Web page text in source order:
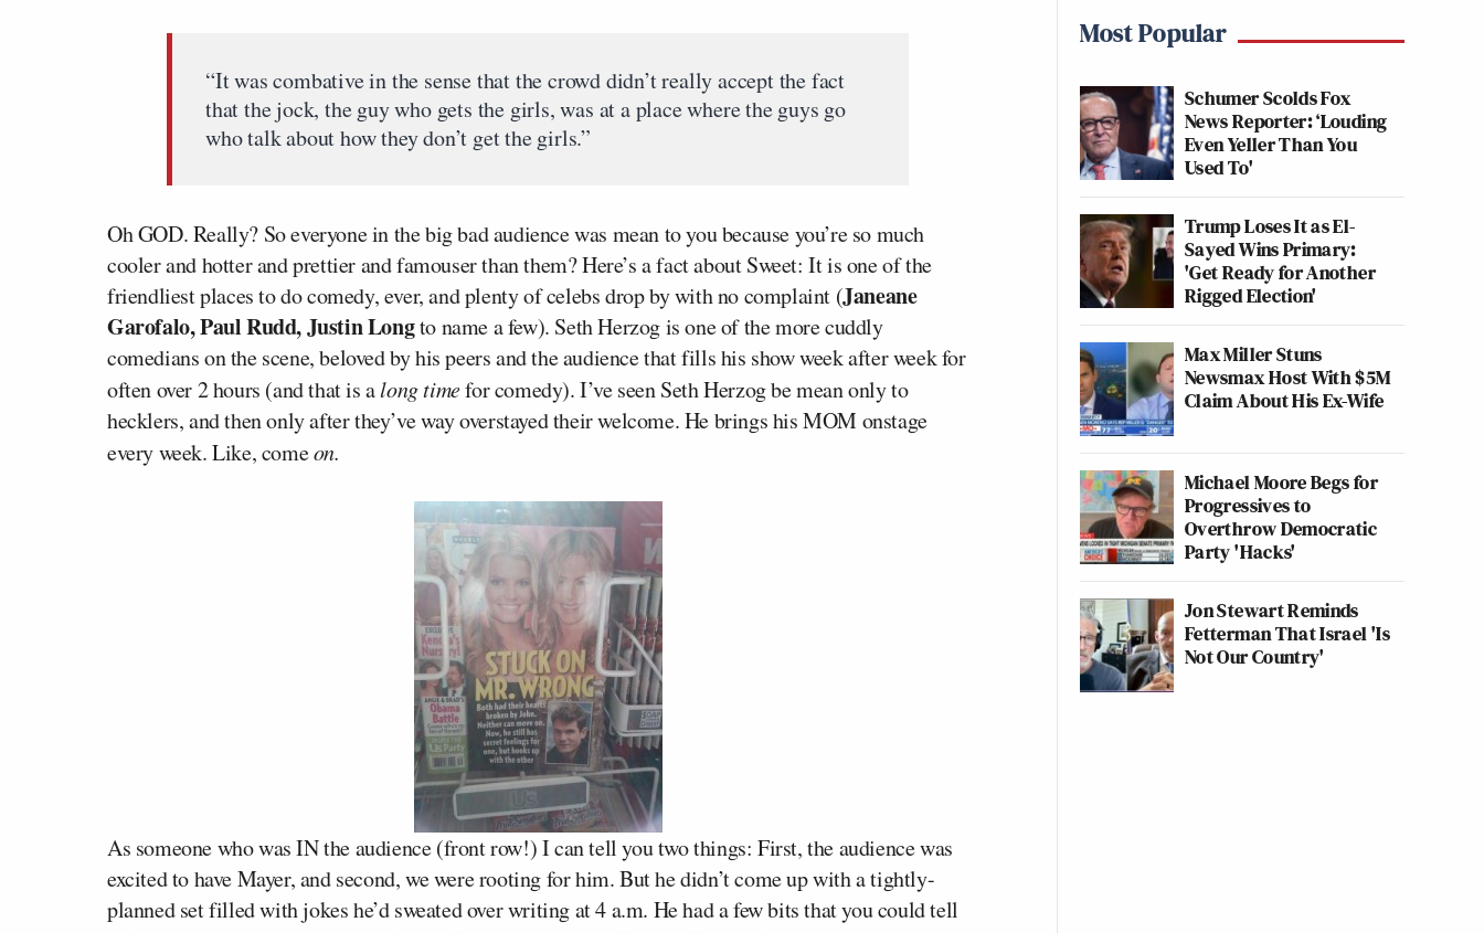
“It was combative in the sense that the crowd didn’t really accept the fact
that the jock, the guy who gets the girls, was at a place where the guys go
who talk about how they don’t get the girls.”
Oh GOD. Really? So everyone in the big bad audience was mean to you because you’re so much
cooler and hotter and prettier and famouser than them? Here’s a fact about Sweet: It is one of the
friendliest places to do comedy, ever, and plenty of celebs drop by with no complaint (Janeane
Garofalo, Paul Rudd, Justin Longto name a few). Seth Herzog is one of the more cuddly
comedians on the scene, beloved by his peers and the audience that fills his show week after week for
often over 2 hours (and that is along timefor comedy). I’ve seen Seth Herzog be mean only to
hecklers, and then only after they’ve way overstayed their welcome. He brings his MOM onstage
every week. Like, comeon.
As someone who was IN the audience (front row!) I can tell you two things: First, the audience was
excited to have Mayer, and second, we were rooting for him. But he didn’t come up with a tightly-
planned set filled with jokes he’d sweated over writing at 4 a.m. He had a few bits that you could tell
Most Popular
Schumer Scolds Fox
News Reporter: ‘Louding
Even Yeller Than You
Used To'
Trump Loses It as El-
Sayed Wins Primary:
'Get Ready for Another
Rigged Election'
Max Miller Stuns
Newsmax Host With $5M
Claim About His Ex-Wife
Michael Moore Begs for
Progressives to
Overthrow Democratic
Party 'Hacks'
Jon Stewart Reminds
Fetterman That Israel 'Is
Not Our Country'